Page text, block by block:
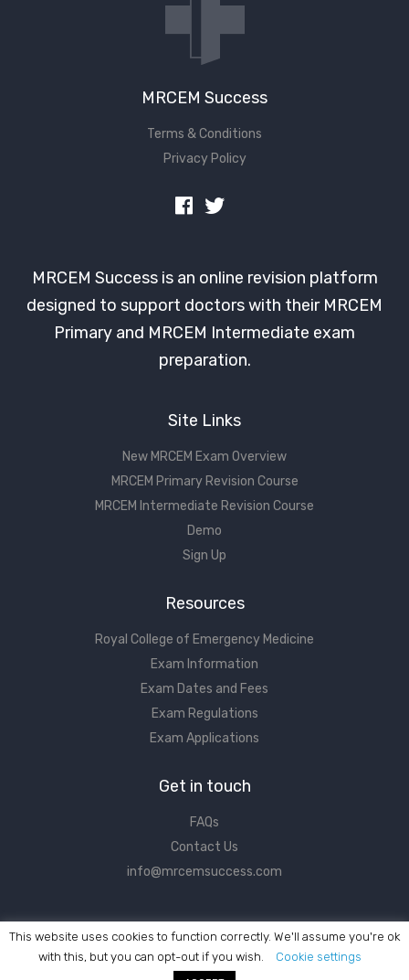
MRCEM Intermediate
Don't have an account?
MRCEM Success
Terms & Conditions
Privacy Policy
MRCEM Success is an online revision platform
designed to support doctors with their MRCEM
Primary and MRCEM Intermediate exam
preparation.
Site Links
New MRCEM Exam Overview
MRCEM Primary Revision Course
MRCEM Intermediate Revision Course
Demo
Sign Up
Resources
Royal College of Emergency Medicine
Exam Information
Exam Dates and Fees
Exam Regulations
Exam Applications
Get in touch
FAQs
Contact Us
info@mrcemsuccess.com
This website uses cookies to function correctly. We'll assume you're ok
with this, but you can opt-out if you wish.
Cookie settings